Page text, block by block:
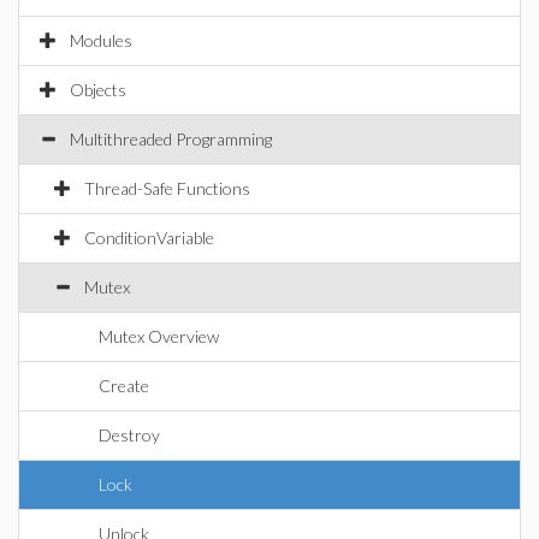
Modules
Objects
Multithreaded Programming
Thread-Safe Functions
ConditionVariable
Mutex
Mutex Overview
Create
Destroy
Lock
Unlock